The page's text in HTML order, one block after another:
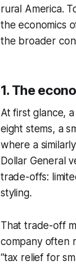
rural America.
the economics
the broader
1. The
At first glance,
eight stems, a
where a
Dollar General
trade-offs:
styling.
That trade-off
company often
“tax relief for